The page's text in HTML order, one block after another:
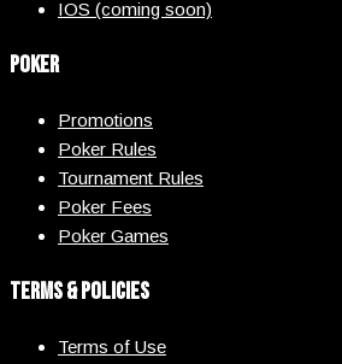
IOS (coming soon)
Poker
Promotions
Poker Rules
Tournament Rules
Poker Fees
Poker Games
Terms & Policies
Terms of Use